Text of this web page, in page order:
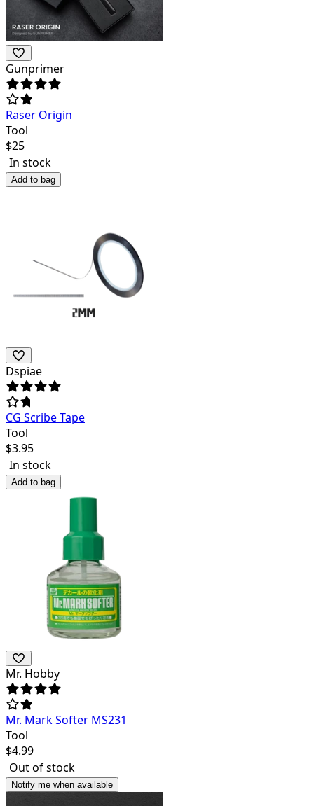
Gunprimer
Raser Origin
Tool
$25
In stock
Add to bag
Dspiae
CG Scribe Tape
Tool
$3.95
In stock
Add to bag
Mr. Hobby
Mr. Mark Softer MS231
Tool
$4.99
Out of stock
Notify me when available